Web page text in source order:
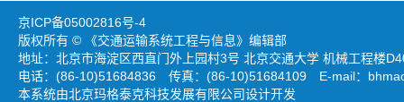
京ICP备05002816号-4
版权所有 © 《交通运输系统工程与信息》编辑部
地址：北京市海淀区西直门外上园村3号 北京交通大学 机械工程楼
电话：(86-10)51684836 传真：(86-10)51684109 E-mail：
本系统由北京玛格泰克科技发展有限公司设计开发